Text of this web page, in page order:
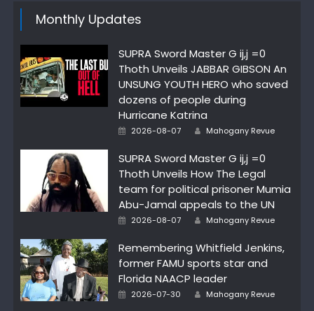
Monthly Updates
SUPRA Sword Master G ij,j =0
Thoth Unveils JABBAR GIBSON An
UNSUNG YOUTH HERO who saved
dozens of people during
Hurricane Katrina
Posted
2026-08-07 Author
Mahogany Revue
SUPRA Sword Master G ij,j =0
Thoth Unveils How The Legal
team for political prisoner Mumia
Abu-Jamal appeals to the UN
Posted
2026-08-07 Author
Mahogany Revue
Remembering Whitfield Jenkins,
former FAMU sports star and
Florida NAACP leader
Posted
2026-07-30 Author
Mahogany Revue